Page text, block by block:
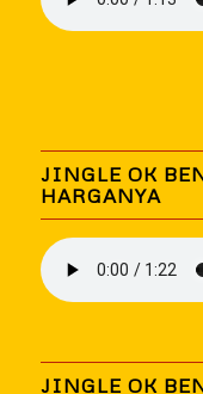
JINGLE OK
HARGANYA
JINGLE OK